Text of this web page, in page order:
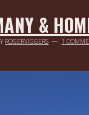
&
ROGERVIGGERS 1